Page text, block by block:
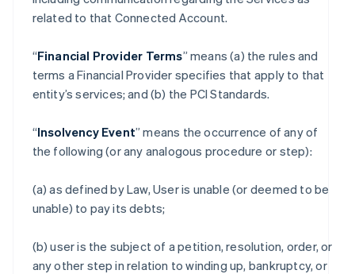
related to that Connected Account.
“Financial Provider Terms” means (a) the rules and
terms a Financial Provider specifies that apply to that
entity’s services; and (b) the PCI Standards.
“Insolvency Event” means the occurrence of any of
the following (or any analogous procedure or step):
(a) as defined by Law, User is unable (or deemed to be
unable) to pay its debts;
(b) user is the subject of a petition, resolution, order, or
any other step in relation to winding up, bankruptcy, or